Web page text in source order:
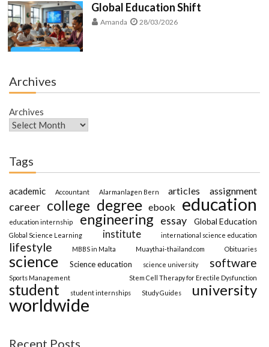
Global Education Shift
Amanda 28/03/2026
Archives
Archives
Tags
academic Accountant Alarmanlagen Bern articles assignment
career college degree ebook education
education internship engineering essay Global Education
Global Science Learning institute international science education
lifestyle MBBS in Malta Muaythai-thailand.com Obituaries
science Science education science university software
Sports Management Stem Cell Therapy for Erectile Dysfunction
student student internships Study Guides university
worldwide
Recent Posts